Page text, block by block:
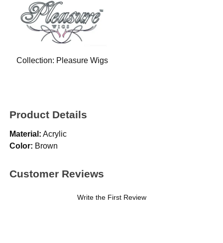
Collection: Pleasure Wigs
Product Details
Material: Acrylic
Color: Brown
Customer Reviews
Write the First Review